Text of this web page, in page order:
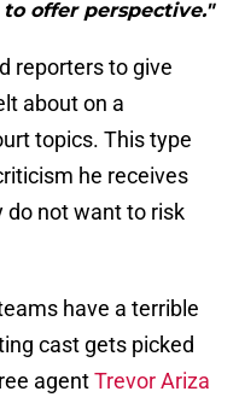
offer perspective."
reporters to give
about on a
topics. This type
he receives
do not want to risk
have a terrible
cast gets picked
agentTrevor Ariza